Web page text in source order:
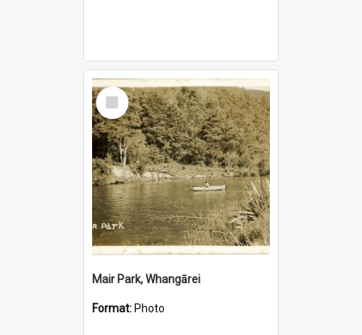
Select
Item
Mair Park, Whangārei
Format: Photo